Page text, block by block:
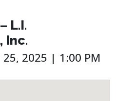
L.I.
Inc.
2025 | 1:00 PM